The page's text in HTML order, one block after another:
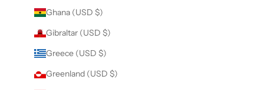
Ghana (USD $)
Gibraltar (USD $)
Greece (USD $)
Greenland (USD $)